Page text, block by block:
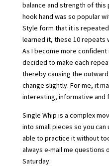
balance and strength of
hook hand was so popular
Style form that it is
learned it, these 10 repeats
As I become more confident
decided to make each
thereby causing the
change slightly. For me, it
interesting, informative and
Single Whip is a complex
into small pieces so you
able to practice it without
always e-mail me questions
Saturday.